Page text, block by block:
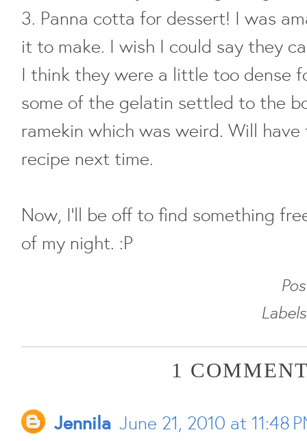
3. Panna cotta for dessert! I was
it to make. I wish I could say they
I think they were a little too dense
some of the gelatin settled to the
ramekin which was weird. Will
recipe next time.
Now, I'll be off to find something
of my night. :P
1
Jennila June 21, 2010 at 11:48